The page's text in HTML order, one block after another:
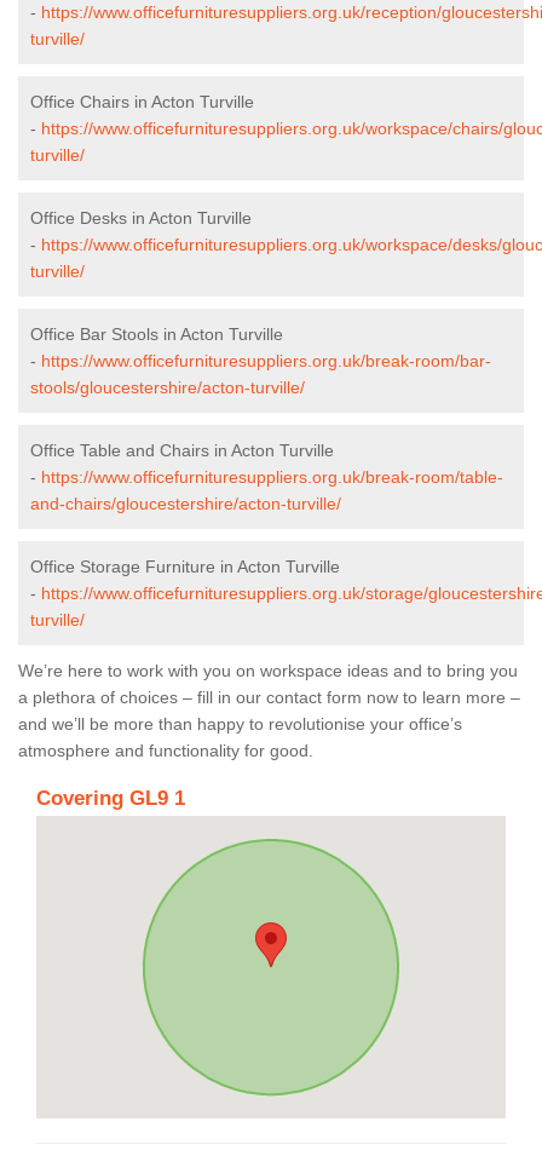
- https://www.officefurnituresuppliers.org.uk/reception/
turville/
Office Chairs in Acton Turville
- https://www.officefurnituresuppliers.org.uk/workspace/chairs/
turville/
Office Desks in Acton Turville
- https://www.officefurnituresuppliers.org.uk/workspace/desks/
turville/
Office Bar Stools in Acton Turville
- https://www.officefurnituresuppliers.org.uk/break-room/bar-
stools/gloucestershire/acton-turville/
Office Table and Chairs in Acton Turville
- https://www.officefurnituresuppliers.org.uk/break-room/table-
and-chairs/gloucestershire/acton-turville/
Office Storage Furniture in Acton Turville
- https://www.officefurnituresuppliers.org.uk/storage/
turville/
We’re here to work with you on workspace ideas and to bring you
a plethora of choices – fill in our contact form now to learn more –
and we’ll be more than happy to revolutionise your office’s
atmosphere and functionality for good.
Covering GL9 1